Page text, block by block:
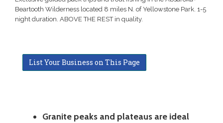
Beartooth Wilderness located 8 miles N. of Yellowstone Park. 1-5
night duration. ABOVE THE REST in quality.
List Your Business on This Page
Granite peaks and plateaus are ideal